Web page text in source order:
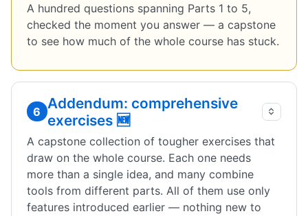
A hundred questions spanning Parts 1 to 5,
checked the moment you answer — a capstone
to see how much of the whole course has stuck.
6 Addendum: comprehensive
exercises 🆕
A capstone collection of tougher exercises that
draw on the whole course. Each one needs
more than a single idea, and many combine
tools from different parts. All of them use only
features introduced earlier — nothing new to